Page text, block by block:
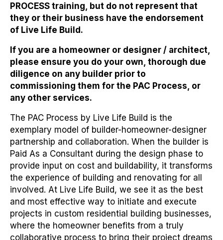
PROCESS training, but do not represent that
they or their business have the endorsement
of Live Life Build .
If you are a homeowner or designer / architect,
please ensure you do your own, thorough due
diligence on any builder prior to
commissioning them for the PAC Process, or
any other services.
The PAC Process by Live Life Build is the
exemplary model of builder-homeowner-designer
partnership and collaboration. When the builder is
Paid As a Consultant during the design phase to
provide input on cost and buildability, it transforms
the experience of building and renovating for all
involved. At Live Life Build, we see it as the best
and most effective way to initiate and execute
projects in custom residential building businesses,
where the homeowner benefits from a truly
collaborative process to bring their project dreams